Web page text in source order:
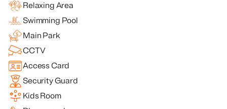
Relaxing Area
Swimming Pool
Main Park
CCTV
Access Card
Security Guard
Kids Room